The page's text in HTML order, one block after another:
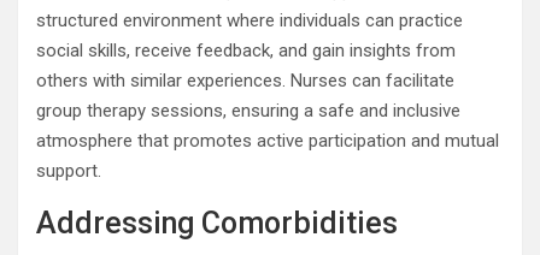
structured environment where individuals can practice
social skills, receive feedback, and gain insights from
others with similar experiences. Nurses can facilitate
group therapy sessions, ensuring a safe and inclusive
atmosphere that promotes active participation and mutual
support.
Addressing Comorbidities